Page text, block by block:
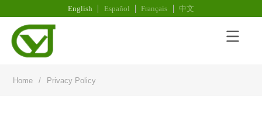
English Español Français 中文
Home / Privacy Policy